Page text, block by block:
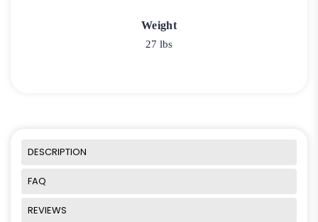
Weight
27 lbs
DESCRIPTION
FAQ
REVIEWS